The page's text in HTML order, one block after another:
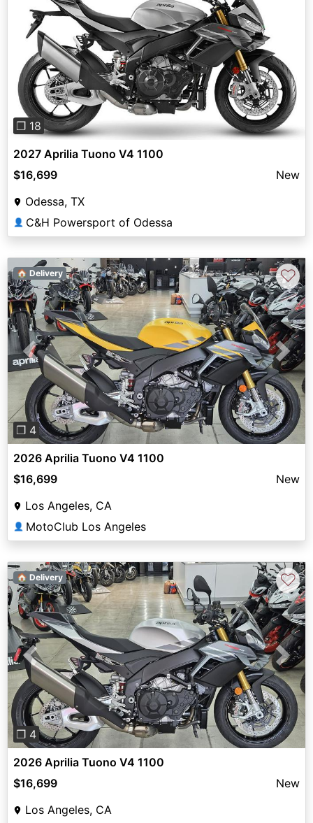
Previous
❐ 18
2027 Aprilia Tuono V4 1100
$16,699
New
Odessa, TX
👤 C&H Powersport of Odessa
Previous Next
❐ 4
🏠 Delivery ♡
2026 Aprilia Tuono V4 1100
$16,699
New
Los Angeles, CA
👤 MotoClub Los Angeles
Previous Next
❐ 4
🏠 Delivery ♡
2026 Aprilia Tuono V4 1100
$16,699
New
Los Angeles, CA